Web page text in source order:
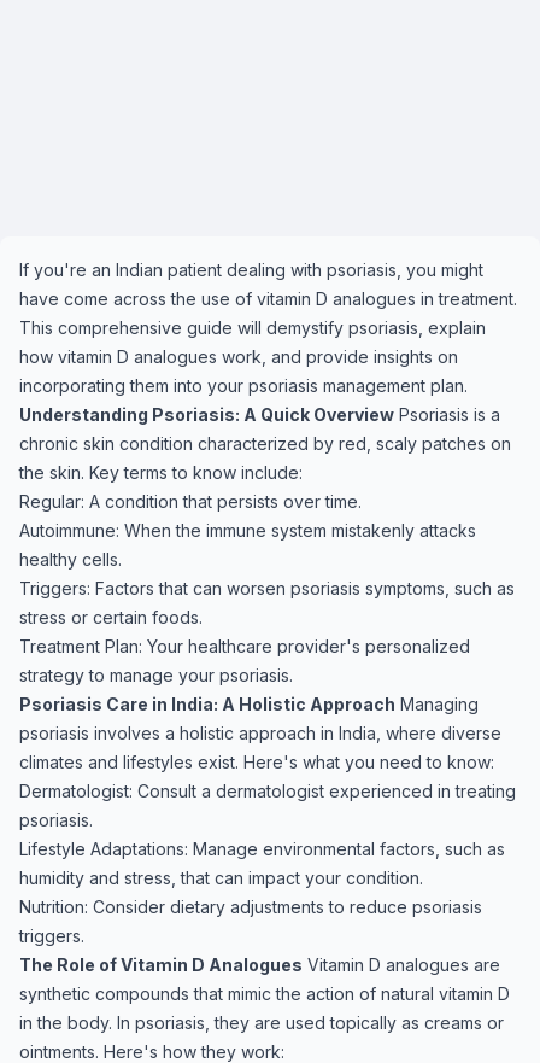
If you're an Indian patient dealing with psoriasis, you might
have come across the use of vitamin D analogues in treatment.
This comprehensive guide will demystify psoriasis, explain
how vitamin D analogues work, and provide insights on
incorporating them into your psoriasis management plan.
Understanding Psoriasis: A Quick Overview Psoriasis is a
chronic skin condition characterized by red, scaly patches on
the skin. Key terms to know include:
Regular: A condition that persists over time.
Autoimmune: When the immune system mistakenly attacks
healthy cells.
Triggers: Factors that can worsen psoriasis symptoms, such as
stress or certain foods.
Treatment Plan: Your healthcare provider's personalized
strategy to manage your psoriasis.
Psoriasis Care in India: A Holistic Approach Managing
psoriasis involves a holistic approach in India, where diverse
climates and lifestyles exist. Here's what you need to know:
Dermatologist: Consult a dermatologist experienced in treating
psoriasis.
Lifestyle Adaptations: Manage environmental factors, such as
humidity and stress, that can impact your condition.
Nutrition: Consider dietary adjustments to reduce psoriasis
triggers.
The Role of Vitamin D Analogues Vitamin D analogues are
synthetic compounds that mimic the action of natural vitamin D
in the body. In psoriasis, they are used topically as creams or
ointments. Here's how they work: